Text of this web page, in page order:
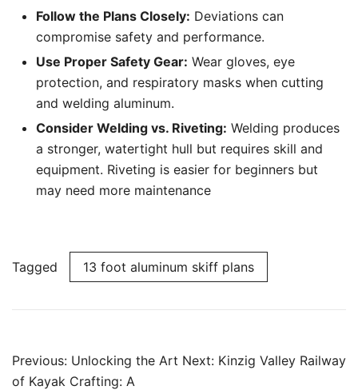
Follow the Plans Closely: Deviations can
compromise safety and performance.
Use Proper Safety Gear: Wear gloves, eye
protection, and respiratory masks when cutting
and welding aluminum.
Consider Welding vs. Riveting: Welding produces
a stronger, watertight hull but requires skill and
equipment. Riveting is easier for beginners but
may need more maintenance
Tagged 13 foot aluminum skiff plans
Post
navigation
Previous: Unlocking the Art
of Kayak Crafting: A
Next: Kinzig Valley Railway